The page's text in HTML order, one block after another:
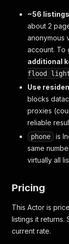
~56
about 2
anonymous
account. To
additional
flood
Use
blocks
proxies
reliable
phone
is
same
virtually all
Pricing
This Actor is
listings it returns.
current rate.